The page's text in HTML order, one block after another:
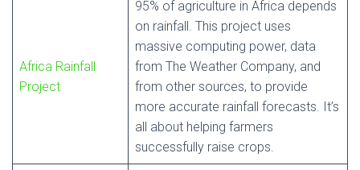
Africa Rainfall
Project
95% of agriculture in Africa depends
on rainfall. This project uses
massive computing power, data
from The Weather Company, and
from other sources, to provide
more accurate rainfall forecasts. It’s
all about helping farmers
successfully raise crops.